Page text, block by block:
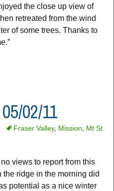
the close up view of
retreated from the wind
of some trees. Thanks to
02/11
Fraser Valley, Mission
Mt St
views to report from this
ridge in the morning did
potential as a nice winter